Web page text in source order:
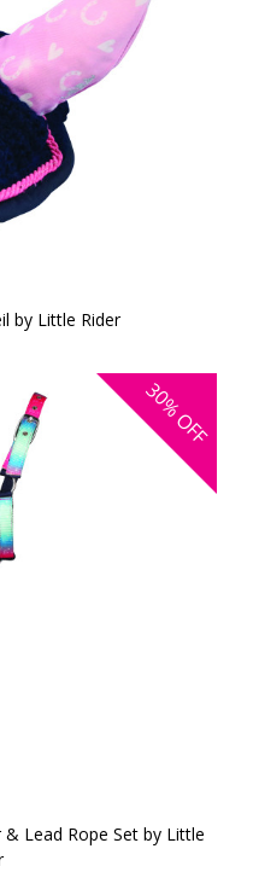
by Little Rider
30%
OFF
Lead Rope Set by Little